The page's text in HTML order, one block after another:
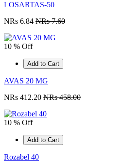
LOSARTAS-50
NRs 6.84 NRs 7.60
10 % Off
Add to Cart
AVAS 20 MG
NRs 412.20 NRs 458.00
10 % Off
Add to Cart
Rozabel 40